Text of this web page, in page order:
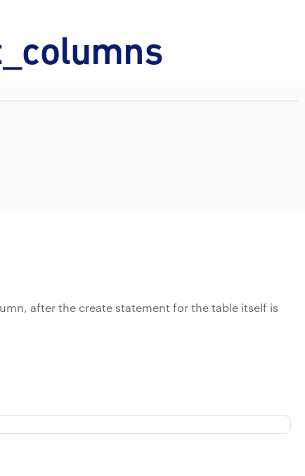
after the create statement for the table itself is